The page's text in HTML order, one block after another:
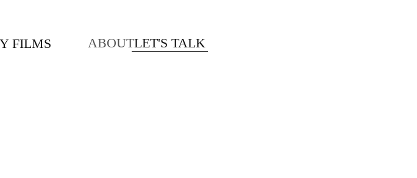
ABOUTLET'S TALK